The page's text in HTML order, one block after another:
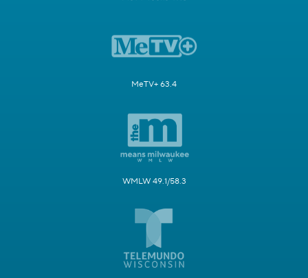
MeTV+ 63.4
WMLW 49.1/58.3